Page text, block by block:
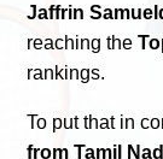
Jaffrin
reaching the
rankings.
To put that in
from Tamil